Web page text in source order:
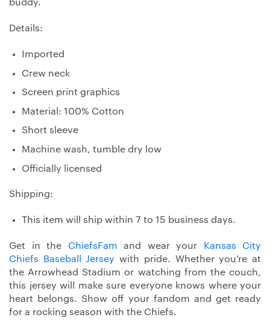
buddy.
Details:
Imported
Crew neck
Screen print graphics
Material: 100% Cotton
Short sleeve
Machine wash, tumble dry low
Officially licensed
Shipping:
This item will ship within 7 to 15 business days.
Get in the ChiefsFam and wear your
Kansas City
Chiefs Baseball Jersey with pride. Whether you’re at
the Arrowhead Stadium or watching from the couch,
this jersey will make sure everyone knows where your
heart belongs. Show off your fandom and get ready
for a rocking season with the Chiefs.